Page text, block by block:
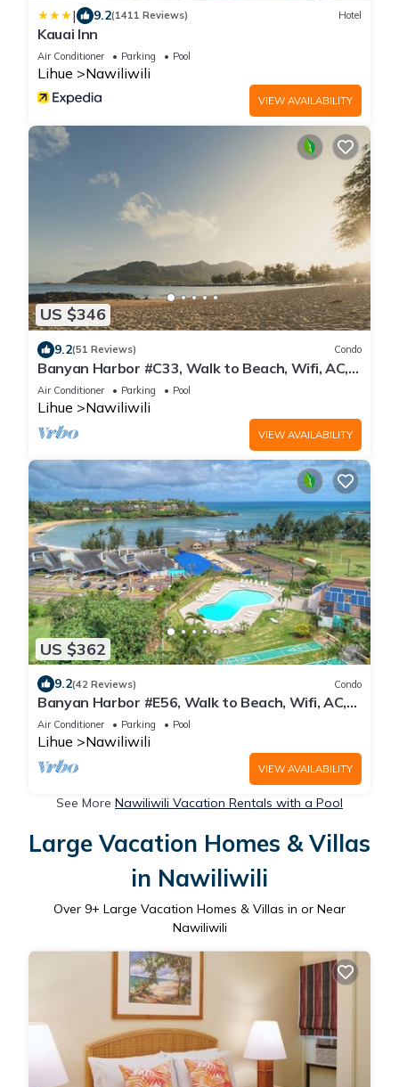
| 9.2(1411 Reviews) Hotel
Kauai Inn
Air Conditioner Parking Pool
Lihue Nawiliwili
VIEW AVAILABILITY
US $346
9.2(51 Reviews) Condo
Banyan Harbor #C33, Walk to Beach, Wifi, AC,
Pool, Parking, Laundry
Air Conditioner Parking Pool
Lihue Nawiliwili
VIEW AVAILABILITY
US $362
9.2(42 Reviews) Condo
Banyan Harbor #E56, Walk to Beach, Wifi, AC,
Pool, Parking, Laundry
Air Conditioner Parking Pool
Lihue Nawiliwili
VIEW AVAILABILITY
See More Nawiliwili Vacation Rentals with a Pool
Large Vacation Homes & Villas
in Nawiliwili
Over 9+ Large Vacation Homes & Villas in or Near
Nawiliwili